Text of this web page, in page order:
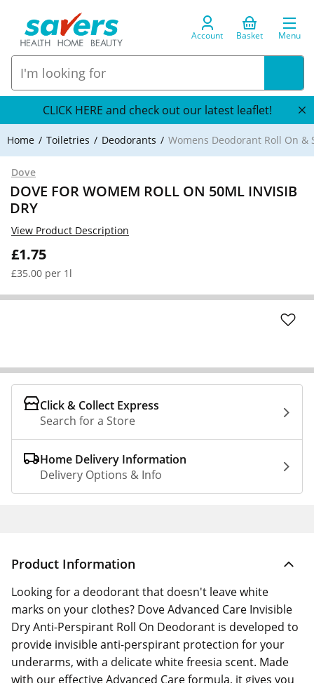
Account Basket Menu
CLICK HERE and check out our latest leaflet!
Home Toiletries Deodorants Womens Deodorant Roll On &
Dove
DOVE FOR WOMEM ROLL ON 50ML INVISIB
DRY
£1.75
£35.00 per 1l
View Product Description
Click & Collect Express
Search for a Store
Home Delivery Information
Delivery Options & Info
Product Information
Looking for a deodorant that doesn't leave white
marks on your clothes? Dove Advanced Care Invisible
Dry Anti-Perspirant Roll On Deodorant is developed to
provide invisible anti-perspirant protection for your
underarms, with a delicate white freesia scent. Made
with our effective Advanced Care formula, it gives you